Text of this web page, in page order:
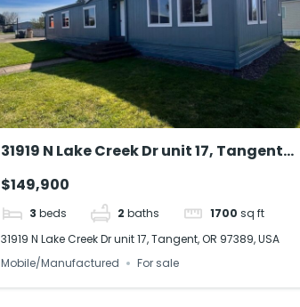
31919 N Lake Creek Dr unit 17, Tangent,
$149,900
3 beds 2 baths 1700 sq ft
31919 N Lake Creek Dr unit 17, Tangent, OR 97389, USA
Mobile/Manufactured
For sale